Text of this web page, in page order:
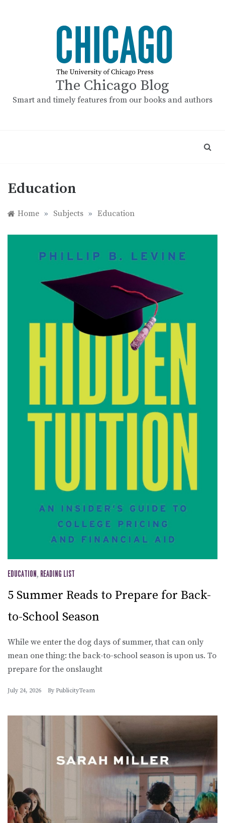
The Chicago Blog
Smart and timely features from our books and authors
Education
Home » Subjects » Education
EDUCATION, READING LIST
5 Summer Reads to Prepare for Back-
to-School Season
While we enter the dog days of summer, that can only
mean one thing: the back-to-school season is upon us. To
prepare for the onslaught
July 24, 2026 By PublicityTeam